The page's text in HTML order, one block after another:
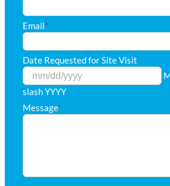
Email*
Date Requested for Site Visit
slash YYYY
Message*